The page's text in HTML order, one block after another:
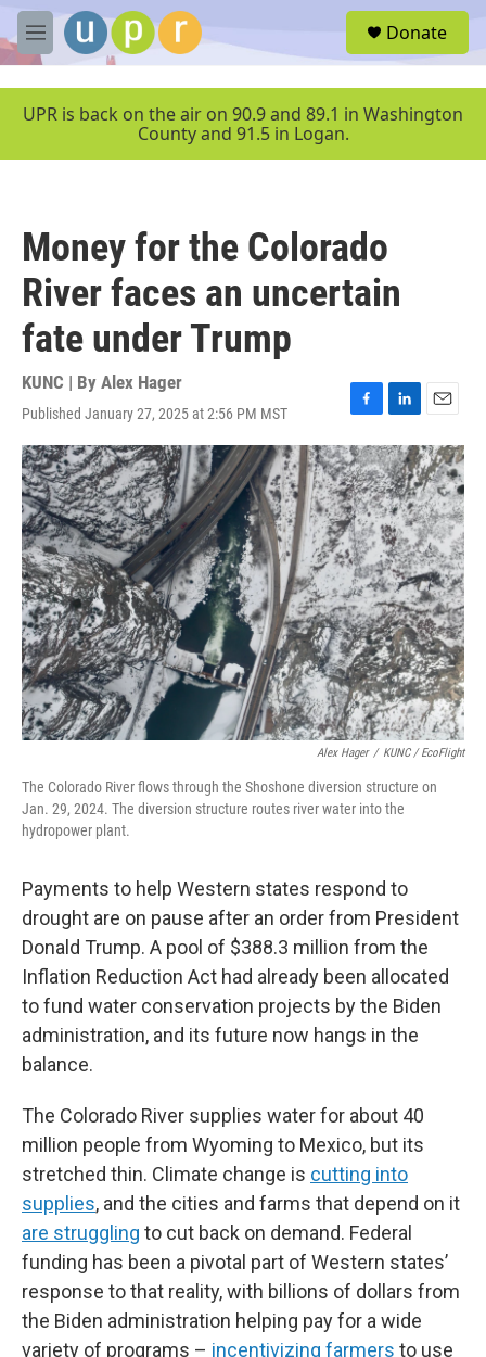
Skip to main content
M
e
u
Donate
UPR is back on the air on 90.9 and 89.1 in Washington
County and 91.5 in Logan.
Money for the Colorado
River faces an uncertain
fate under Trump
KUNC | By Alex Hager
Published January 27, 2025 at 2:56 PM MST
F
a
c
e
b
o
o
k
L
i
n
k
e
d
I
n
E
m
a
i
l
Alex Hager / KUNC / EcoFlight
The Colorado River flows through the Shoshone diversion structure on
Jan. 29, 2024. The diversion structure routes river water into the
hydropower plant.
Payments to help Western states respond to
drought are on pause after an order from President
Donald Trump. A pool of $388.3 million from the
Inflation Reduction Act had already been allocated
to fund water conservation projects by the Biden
administration, and its future now hangs in the
balance.
The Colorado River supplies water for about 40
million people from Wyoming to Mexico, but its
stretched thin. Climate change is cutting into
supplies, and the cities and farms that depend on it
are struggling to cut back on demand. Federal
funding has been a pivotal part of Western states’
response to that reality, with billions of dollars from
the Biden administration helping pay for a wide
variety of programs – incentivizing farmers to use